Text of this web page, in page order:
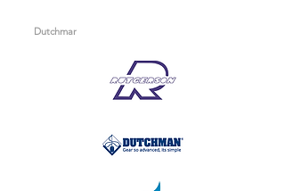
Dutchmar